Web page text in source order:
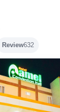
Review632